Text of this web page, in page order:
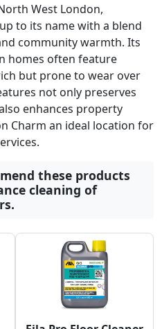
West London,
to its name with a blend
community warmth. Its
homes often feature
but prone to wear over
not only preserves
enhances property
Charm an ideal location for
these products
cleaning of